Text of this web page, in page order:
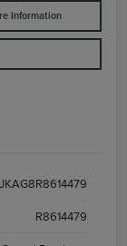
Information
R8614479